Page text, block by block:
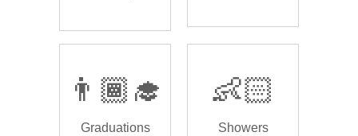
👨🏾‍🎓
Graduations
👶🏻
Showers